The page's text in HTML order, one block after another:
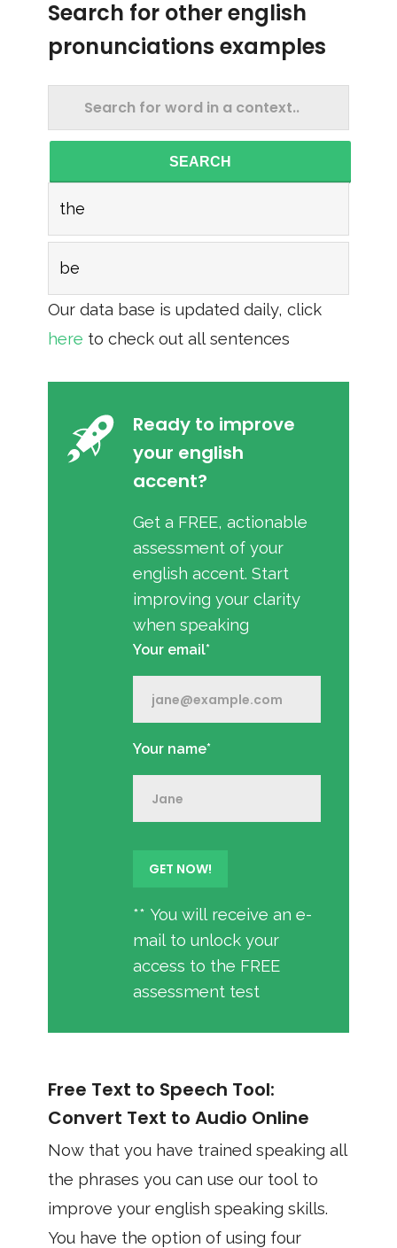
Search for other english
pronunciations examples
SEARCH
the
be
Our data base is updated daily, click
here to check out all sentences
Ready to improve
your english
accent?
Get a FREE, actionable
assessment of your
english accent. Start
improving your clarity
when speaking
Your email*
Your name*
** You will receive an e-
mail to unlock your
access to the FREE
assessment test
Free Text to Speech Tool:
Convert Text to Audio Online
Now that you have trained speaking all
the phrases you can use our tool to
improve your english speaking skills.
You have the option of using four